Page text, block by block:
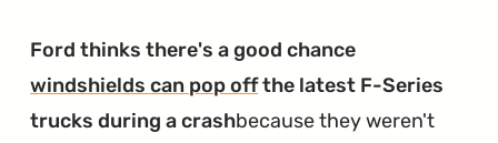
Ford thinks there's a good chance
windshields can pop offthe latest F-Series
trucks during a crashbecause they weren't